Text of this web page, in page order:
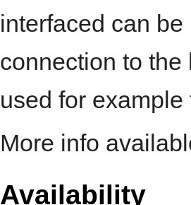
interfaced can
connection to
used for
More info
Availability